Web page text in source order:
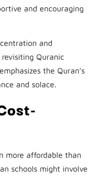
and encouraging
and
Quranic
the Quran’s
and solace.
more affordable than
schools might involve